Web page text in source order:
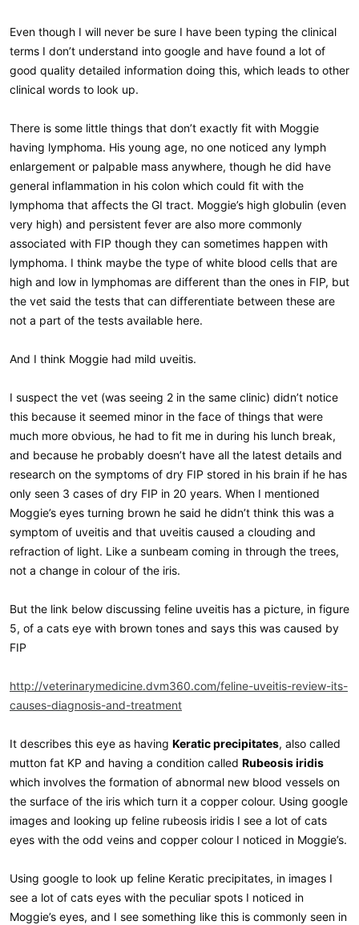
Even though I will never be sure I have been typing the clinical
terms I don’t understand into google and have found a lot of
good quality detailed information doing this, which leads to other
clinical words to look up.
There is some little things that don’t exactly fit with Moggie
having lymphoma. His young age, no one noticed any lymph
enlargement or palpable mass anywhere, though he did have
general inflammation in his colon which could fit with the
lymphoma that affects the GI tract. Moggie’s high globulin (even
very high) and persistent fever are also more commonly
associated with FIP though they can sometimes happen with
lymphoma. I think maybe the type of white blood cells that are
high and low in lymphomas are different than the ones in FIP, but
the vet said the tests that can differentiate between these are
not a part of the tests available here.
And I think Moggie had mild uveitis.
I suspect the vet (was seeing 2 in the same clinic) didn’t notice
this because it seemed minor in the face of things that were
much more obvious, he had to fit me in during his lunch break,
and because he probably doesn’t have all the latest details and
research on the symptoms of dry FIP stored in his brain if he has
only seen 3 cases of dry FIP in 20 years. When I mentioned
Moggie’s eyes turning brown he said he didn’t think this was a
symptom of uveitis and that uveitis caused a clouding and
refraction of light. Like a sunbeam coming in through the trees,
not a change in colour of the iris.
But the link below discussing feline uveitis has a picture, in figure
5, of a cats eye with brown tones and says this was caused by
FIP
http://veterinarymedicine.dvm360.com/feline-uveitis-review-its-
causes-diagnosis-and-treatment
It describes this eye as having Keratic precipitates, also called
mutton fat KP and having a condition called Rubeosis iridis
which involves the formation of abnormal new blood vessels on
the surface of the iris which turn it a copper colour. Using google
images and looking up feline rubeosis iridis I see a lot of cats
eyes with the odd veins and copper colour I noticed in Moggie’s.
Using google to look up feline Keratic precipitates, in images I
see a lot of cats eyes with the peculiar spots I noticed in
Moggie’s eyes, and I see something like this is commonly seen in